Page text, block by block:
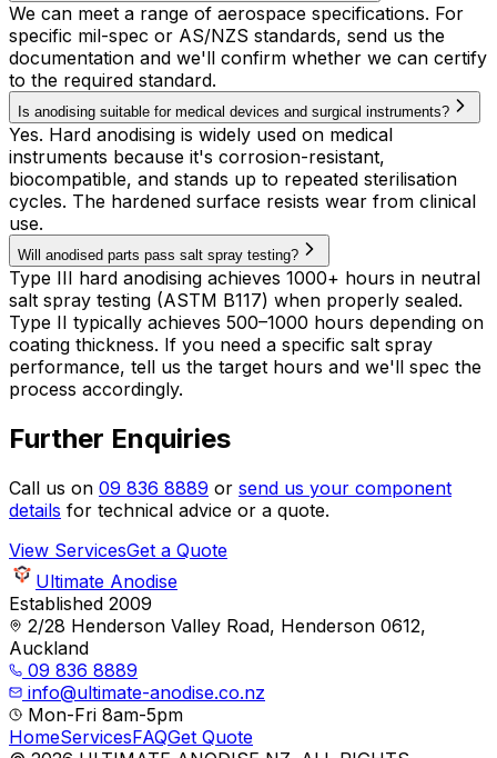
We can meet a range of aerospace specifications. For
specific mil-spec or AS/NZS standards, send us the
documentation and we'll confirm whether we can certify
to the required standard.
Is anodising suitable for medical devices and surgical instruments?
Yes. Hard anodising is widely used on medical
instruments because it's corrosion-resistant,
biocompatible, and stands up to repeated sterilisation
cycles. The hardened surface resists wear from clinical
use.
Will anodised parts pass salt spray testing?
Type III hard anodising achieves 1000+ hours in neutral
salt spray testing (ASTM B117) when properly sealed.
Type II typically achieves 500–1000 hours depending on
coating thickness. If you need a specific salt spray
performance, tell us the target hours and we'll spec the
process accordingly.
Further Enquiries
Call us on 09 836 8889 or send us your component
details for technical advice or a quote.
View ServicesGet a Quote
Ultimate Anodise
Established 2009
2/28 Henderson Valley Road, Henderson 0612,
Auckland
09 836 8889
info@ultimate-anodise.co.nz
Mon-Fri 8am-5pm
HomeServicesFAQGet Quote